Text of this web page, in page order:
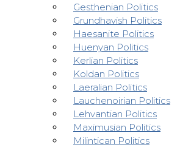
Gesthenian Politics
Grundhavish Politics
Haesanite Politics
Huenyan Politics
Kerlian Politics
Koldan Politics
Laeralian Politics
Lauchenoirian Politics
Lehvantian Politics
Maximusian Politics
Milintican Politics